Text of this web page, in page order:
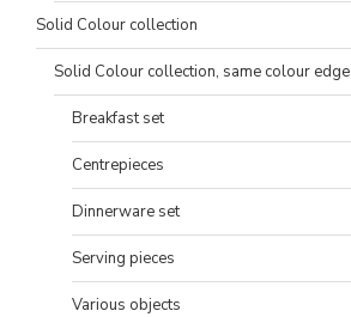
Solid Colour collection
Solid Colour collection, same colour edge
Breakfast set
Centrepieces
Dinnerware set
Serving pieces
Various objects